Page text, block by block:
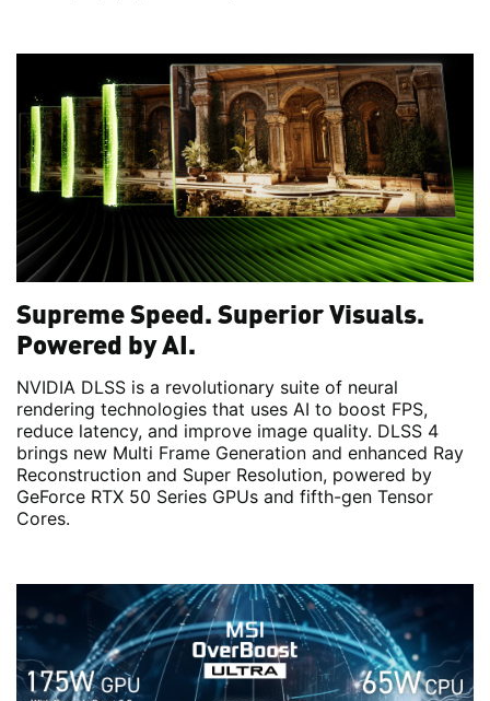
Supreme Speed. Superior Visuals.
Powered by AI.
NVIDIA DLSS is a revolutionary suite of neural
rendering technologies that uses AI to boost FPS,
reduce latency, and improve image quality. DLSS 4
brings new Multi Frame Generation and enhanced Ray
Reconstruction and Super Resolution, powered by
GeForce RTX 50 Series GPUs and fifth-gen Tensor
Cores.